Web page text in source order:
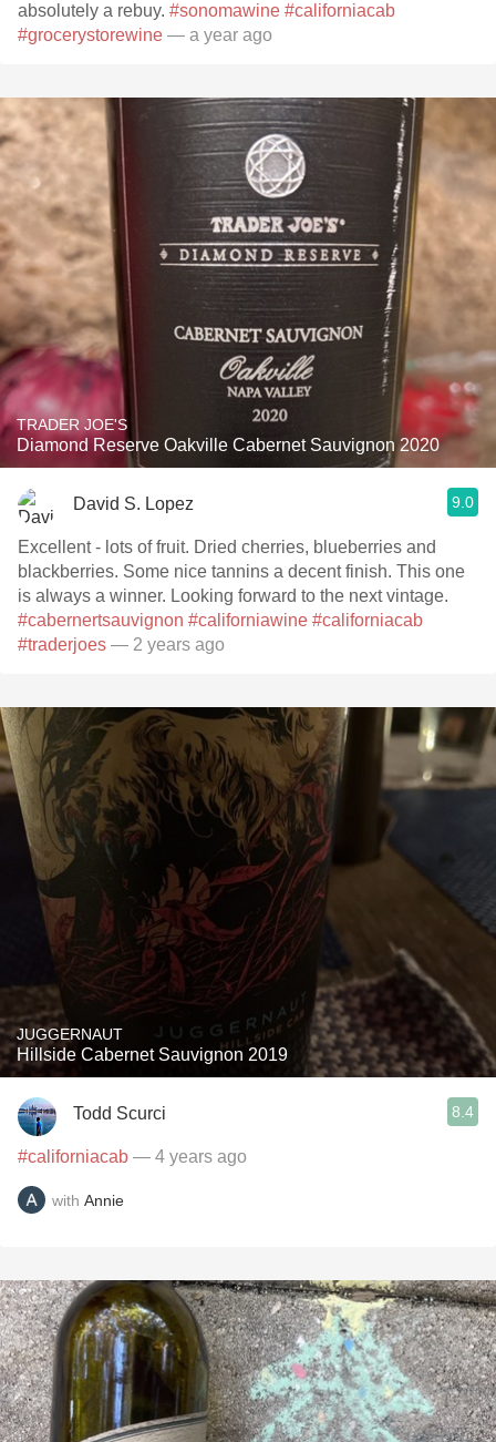
absolutely a rebuy. #sonomawine #californiacab
#grocerystorewine — a year ago
TRADER JOE'S
Diamond Reserve Oakville Cabernet Sauvignon 2020
David S. Lopez 9.0
Excellent - lots of fruit. Dried cherries, blueberries and
blackberries. Some nice tannins a decent finish. This one
is always a winner. Looking forward to the next vintage.
#cabernertsauvignon #californiawine #californiacab
#traderjoes — 2 years ago
JUGGERNAUT
Hillside Cabernet Sauvignon 2019
Todd Scurci 8.4
#californiacab — 4 years ago
with Annie